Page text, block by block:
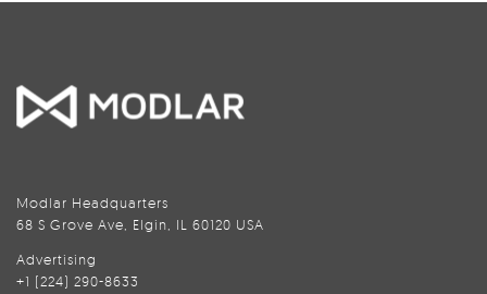
Modlar Headquarters
68 S Grove Ave, Elgin, IL 60120 USA
Advertising
+1 (224) 290-8633